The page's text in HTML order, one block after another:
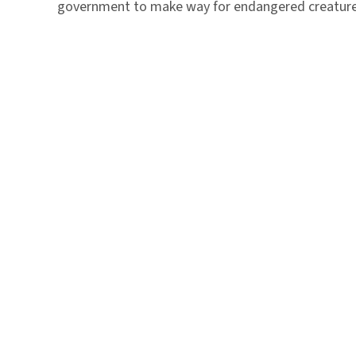
government to make way for endangered